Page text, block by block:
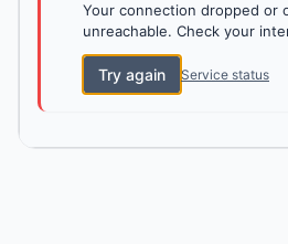
Your connection dropped or
unreachable. Check your
Try again Service status